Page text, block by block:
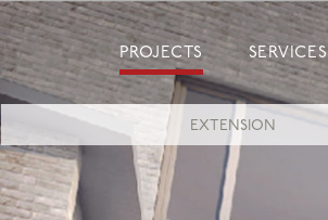
Skip
to
content
PROJECTS SERVICES
EXTENSION